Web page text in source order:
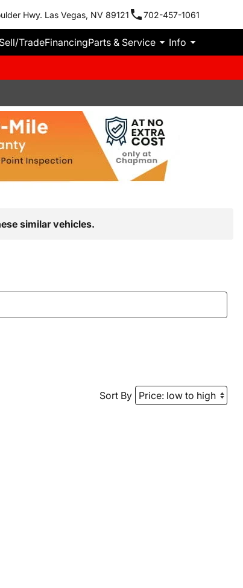
Hwy. Las Vegas, NV 89121 702-457-1061
Sell/TradeFinancingParts & Service Info
similar vehicles.
Sort By